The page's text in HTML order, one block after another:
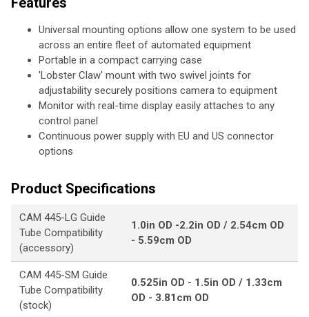
Universal mounting options allow one system to be used
across an entire fleet of automated equipment
Portable in a compact carrying case
'Lobster Claw' mount with two swivel joints for
adjustability securely positions camera to equipment
Monitor with real-time display easily attaches to any
control panel
Continuous power supply with EU and US connector
options
Product Specifications
CAM 445-LG Guide
Tube Compatibility
(accessory)
1.0in OD -2.2in OD / 2.54cm OD
- 5.59cm OD
CAM 445-SM Guide
Tube Compatibility
(stock)
0.525in OD - 1.5in OD / 1.33cm
OD - 3.81cm OD